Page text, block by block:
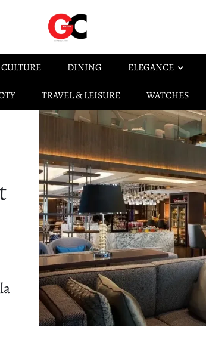
CULTURE DINING ELEGANCE
TRAVEL & LEISURE WATCHES